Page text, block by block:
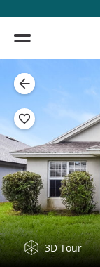
3D Tour